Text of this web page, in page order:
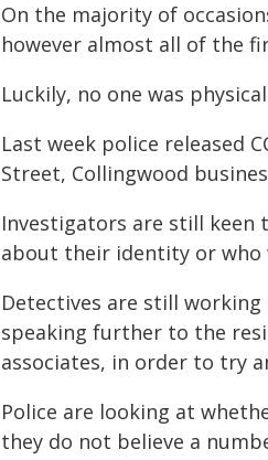
On the majority of
however almost all of the
Luckily, no one was
Last week police released
Street, Collingwood
Investigators are still
about their identity or who
Detectives are still
speaking further to the
associates, in order to try
Police are looking at
they do not believe a